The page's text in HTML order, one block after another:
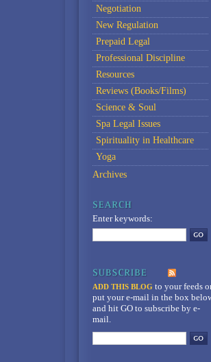
Negotiation
New Regulation
Prepaid Legal
Professional Discipline
Resources
Reviews (Books/Films)
Science & Soul
Spa Legal Issues
Spirituality in Healthcare
Yoga
Archives
Enter keywords:
ADD THIS BLOG to your feeds
put your e-mail in the box
and hit GO to subscribe by e-
mail.